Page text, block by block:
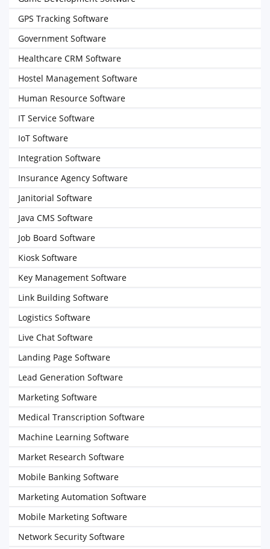
GPS Tracking Software
Government Software
Healthcare CRM Software
Hostel Management Software
Human Resource Software
IT Service Software
IoT Software
Integration Software
Insurance Agency Software
Janitorial Software
Java CMS Software
Job Board Software
Kiosk Software
Key Management Software
Link Building Software
Logistics Software
Live Chat Software
Landing Page Software
Lead Generation Software
Marketing Software
Medical Transcription Software
Machine Learning Software
Market Research Software
Mobile Banking Software
Marketing Automation Software
Mobile Marketing Software
Network Security Software